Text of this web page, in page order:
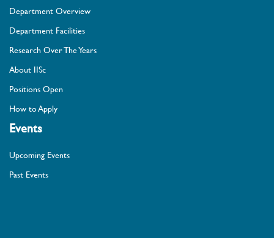
Department Overview
Department Facilities
Research Over The Years
About IISc
Positions Open
How to Apply
Events
Upcoming Events
Past Events